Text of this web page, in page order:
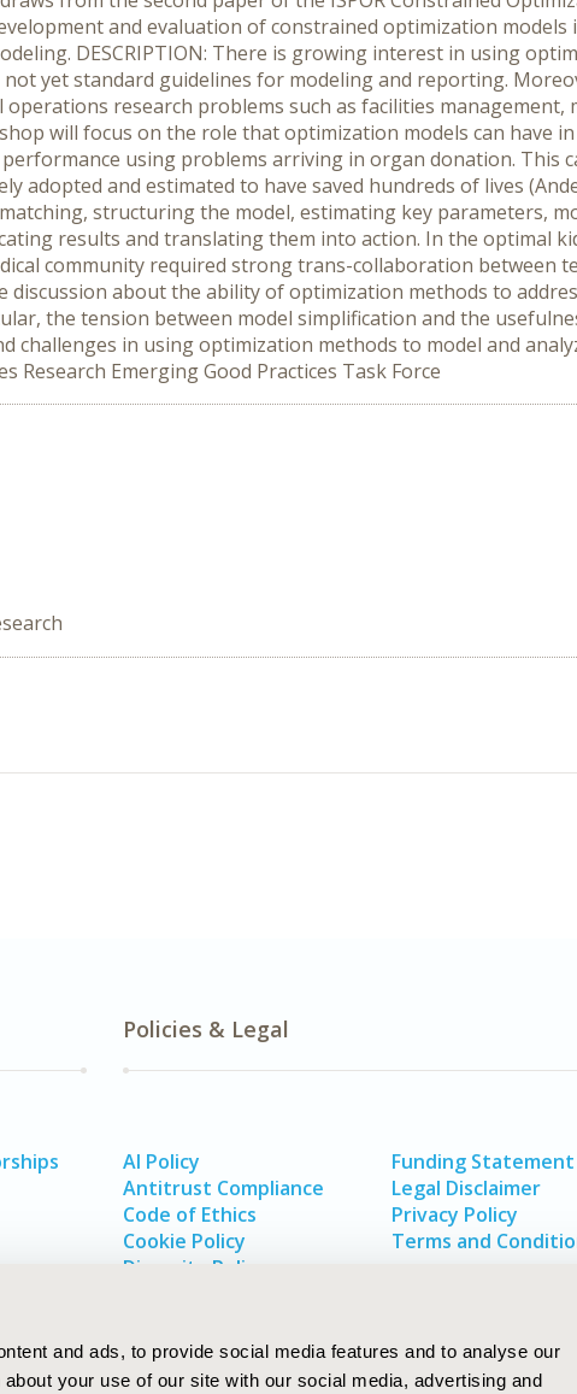
and ads, to provide social media features and to analyse our
your use of our site with our social media, advertising and
and evaluation of constrained optimization models
DESCRIPTION: There is growing interest in using
yet standard guidelines for modeling and reporting.
research problems such as facilities management,
will focus on the role that optimization models can have
using problems arriving in organ donation. This
adopted and estimated to have saved hundreds of lives
structuring the model, estimating key parameters,
results and translating them into action. In the optimal
community required strong trans-collaboration between
discussion about the ability of optimization methods to
the tension between model simplification and the
challenges in using optimization methods to model and
Research Emerging Good Practices Task Force
Policies & Legal
AI Policy
Antitrust Compliance
Code of Ethics
Cookie Policy
Diversity Policy
Funding Statement
Legal Disclaimer
Privacy Policy
Terms and